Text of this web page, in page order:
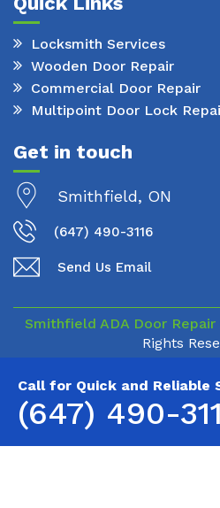
Call for Quick and Reliable
(647) 490-
Locksmith Services
Wooden Door Repair
Commercial Door Repair
Multipoint Door Lock
Get in touch
Smithfield, ON
(647) 490-3116
Send Us Email
Smithfield ADA Door Repair
Rights